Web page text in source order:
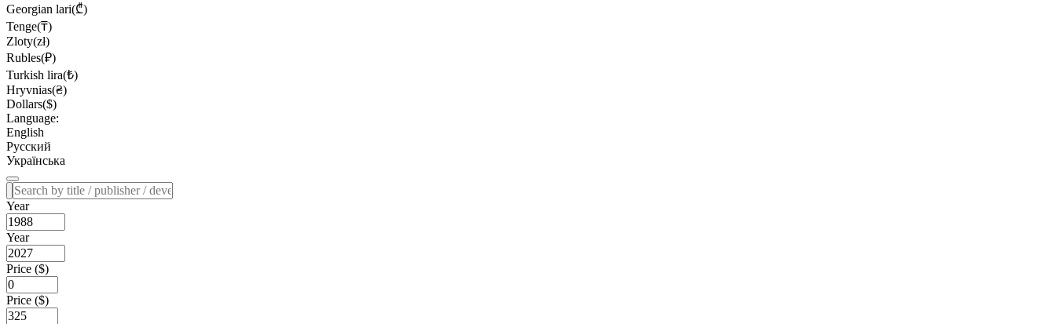
Georgian lari(₾)
Tenge(₸)
Zloty(zł)
Rubles(₽)
Turkish lira(₺)
Hryvnias(₴)
Dollars($)
Language:
English
Русский
Українська
Year
Year
Price ($)
Price ($)